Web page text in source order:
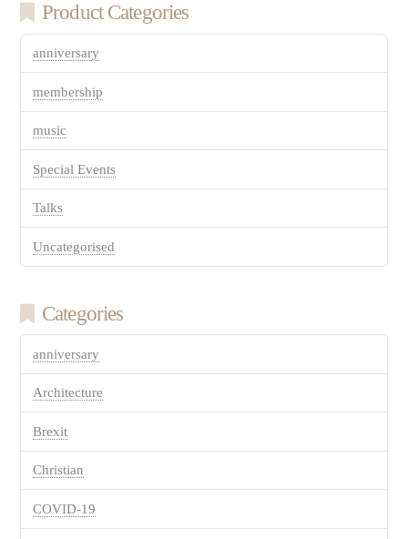
Product Categories
anniversary
membership
music
Special Events
Talks
Uncategorised
Categories
anniversary
Architecture
Brexit
Christian
COVID-19